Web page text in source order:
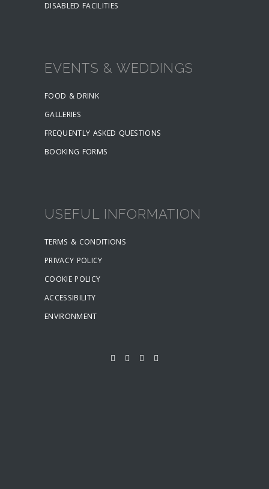
DISABLED FACILITIES
EVENTS & WEDDINGS
FOOD & DRINK
GALLERIES
FREQUENTLY ASKED QUESTIONS
BOOKING FORMS
USEFUL INFORMATION
TERMS & CONDITIONS
PRIVACY POLICY
COOKIE POLICY
ACCESSIBILITY
ENVIRONMENT